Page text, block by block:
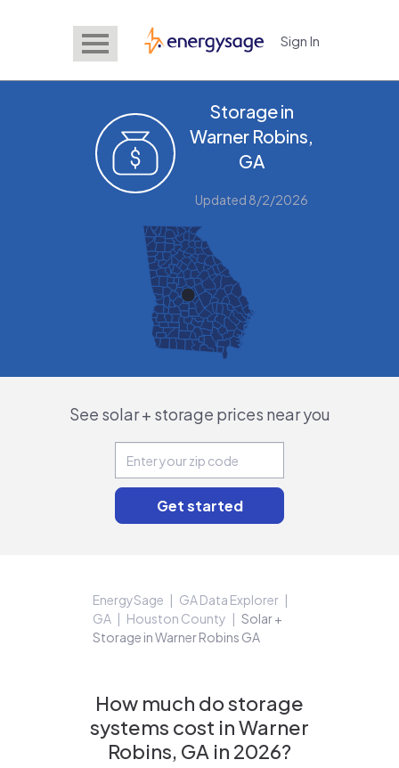
EnergySage Sign In
Storage in
Warner Robins,
GA
Updated 8/2/2026
See solar + storage prices near you
EnergySage
GA Data Explorer
GA
Houston County
Solar +
Storage in Warner Robins GA
How much do storage
systems cost in Warner
Robins, GA in 2026?